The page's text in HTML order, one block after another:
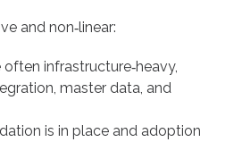
and non‑linear:
often infrastructure‑heavy,
master data, and
is in place and adoption